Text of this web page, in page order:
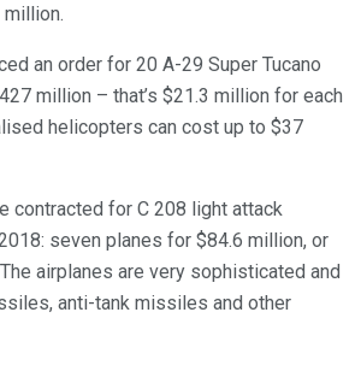
an order for 20 A-29 Super Tucano
million – that’s $21.3 million for each
helicopters can cost up to $37
contracted for C 208 light attack
seven planes for $84.6 million, or
airplanes are very sophisticated and
anti-tank missiles and other